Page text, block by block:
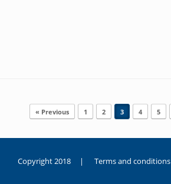
Post navigation
« Previous 1 2 3 4 5
Copyright 2018 | Terms and conditions